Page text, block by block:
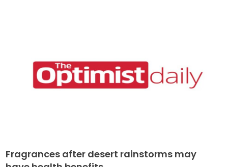
Fragrances after desert rainstorms may